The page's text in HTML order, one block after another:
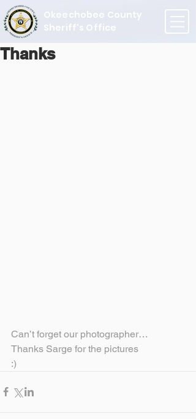
Okeechobee County
Sheriff's Office
Thanks
Can’t forget our photographer…
Thanks Sarge for the pictures
:)